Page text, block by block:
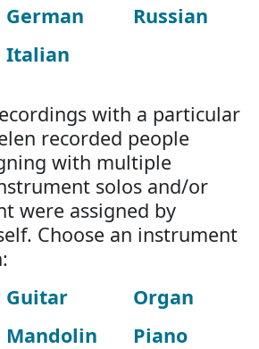
German
Italian
Russian
with a particular
recorded people
with multiple
solos and/or
were assigned by
Choose an instrument
Guitar
Mandolin
Organ
Piano